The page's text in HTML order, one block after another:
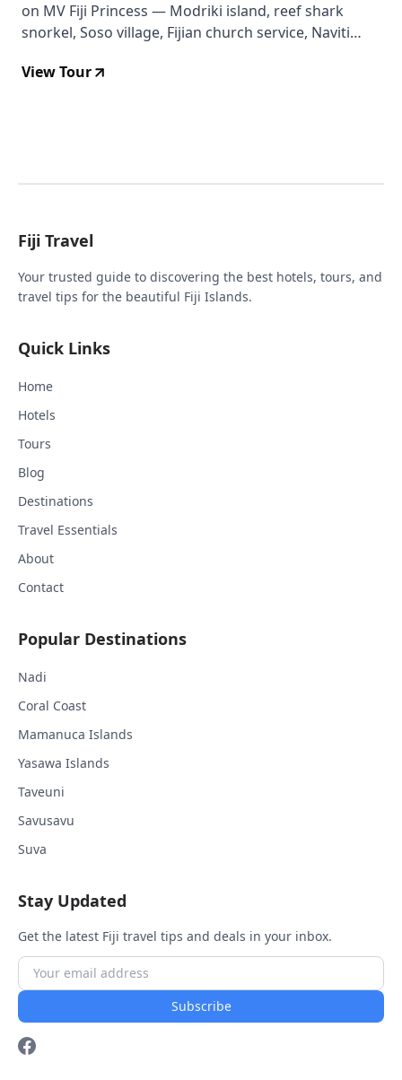
on MV Fiji Princess — Modriki island, reef shark
snorkel, Soso village, Fijian church service, Naviti
View Tour
Fiji Travel
Your trusted guide to discovering the best hotels, tours, and
travel tips for the beautiful Fiji Islands.
Quick Links
Home
Hotels
Tours
Blog
Destinations
Travel Essentials
About
Contact
Popular Destinations
Nadi
Coral Coast
Mamanuca Islands
Yasawa Islands
Taveuni
Savusavu
Suva
Stay Updated
Get the latest Fiji travel tips and deals in your inbox.
Subscribe